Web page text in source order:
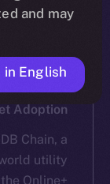
NEWS
to Scale
Adoption
Chain, a
utility
Online+
and may
in English